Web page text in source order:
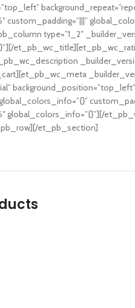
custom_padding=”|||”
type=”1_2″
global_colors_info=”{}”][/
et_pb_section]